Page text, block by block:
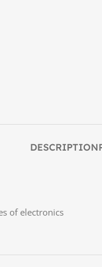
DESCRIPTION
of electronics